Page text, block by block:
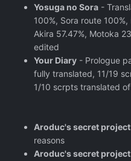
Yosuga no Sora -
100%, Sora route
Akira 57.47%, Motoka
edited
Your Diary - Prologue
fully translated, 11/19
1/10 scrpts translated
Aroduc's secret project
reasons
Aroduc's secret project